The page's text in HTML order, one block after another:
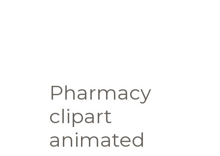
Pharmacy
clipart
animated